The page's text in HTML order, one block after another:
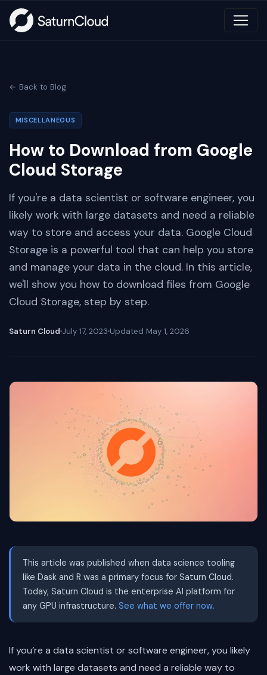
← Back to Blog
MISCELLANEOUS
How to Download from Google
Cloud Storage
If you're a data scientist or software engineer, you
likely work with large datasets and need a reliable
way to store and access your data. Google Cloud
Storage is a powerful tool that can help you store
and manage your data in the cloud. In this article,
we'll show you how to download files from Google
Cloud Storage, step by step.
Saturn Cloud July 17, 2023 Updated May 1, 2026
This article was published when data science tooling
like Dask and R was a primary focus for Saturn Cloud.
Today, Saturn Cloud is the enterprise AI platform for
any GPU infrastructure. See what we offer now.
If you’re a data scientist or software engineer, you likely
work with large datasets and need a reliable way to